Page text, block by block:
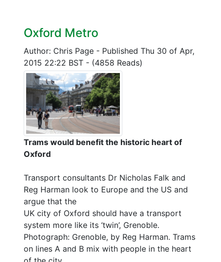
Oxford Metro
Author: Chris Page - Published Thu 30 of Apr,
2015 22:22 BST - (4858 Reads)
Trams would benefit the historic heart of
Oxford
Transport consultants Dr Nicholas Falk and
Reg Harman look to Europe and the US and
argue that the
UK city of Oxford should have a transport
system more like its ‘twin’, Grenoble.
Photograph: Grenoble, by Reg Harman. Trams
on lines A and B mix with people in the heart